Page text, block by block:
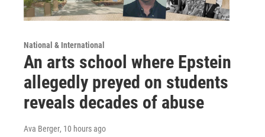
National & International
An arts school where Epstein
allegedly preyed on students
reveals decades of abuse
Ava Berger, 10 hours ago